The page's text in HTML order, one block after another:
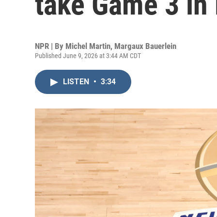
NPR | By Michel Martin, Margaux Bauerlein
Published June 9, 2026 at 3:44 AM CDT
LISTEN • 3:34